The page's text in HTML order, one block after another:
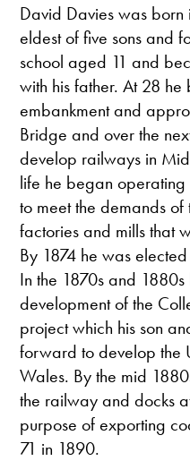
David Davies was born
eldest of five sons and
school aged 11 and
with his father. At 28
embankment and
Bridge and over the
develop railways in
life he began
to meet the demands
factories and mills that
By 1874 he was
In the 1870s and 1880s
development of the
project which his son
forward to develop the
Wales. By the mid
the railway and docks
purpose of exporting
71 in 1890.